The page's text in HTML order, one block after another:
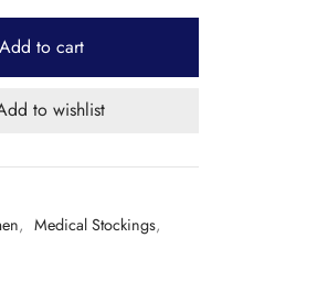
Add to cart
to wishlist
, Medical Stockings,